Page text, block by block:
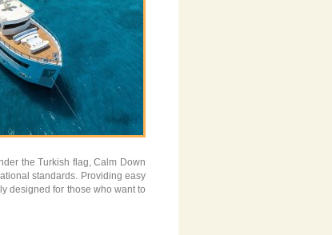
the Turkish flag, Calm Down
standards. Providing easy
designed for those who want to